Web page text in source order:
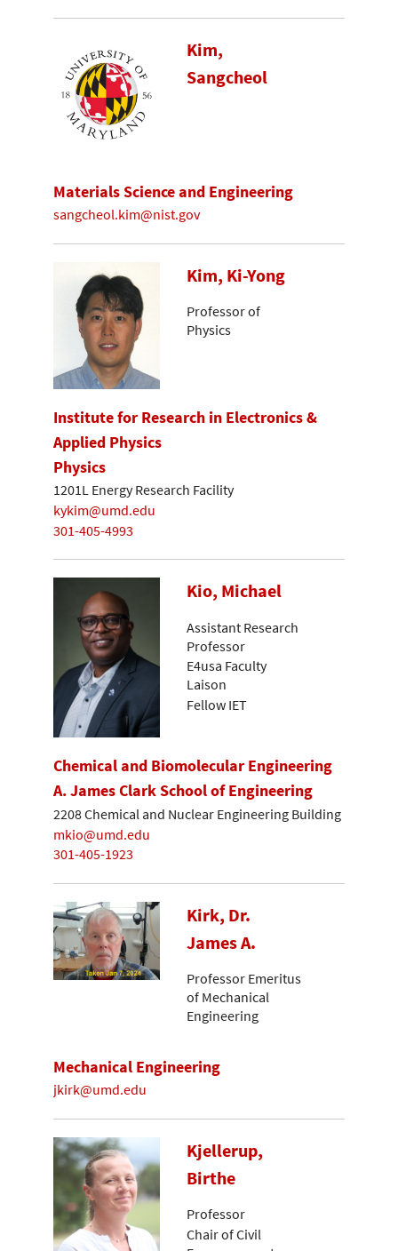
Kim,
Sangcheol
Materials Science and Engineering
sangcheol.kim@nist.gov
Kim, Ki-Yong
Professor of
Physics
Institute for Research in Electronics &
Applied Physics
Physics
1201L Energy Research Facility
kykim@umd.edu
301-405-4993
Kio, Michael
Assistant Research
Professor
E4usa Faculty
Laison
Fellow IET
Chemical and Biomolecular Engineering
A. James Clark School of Engineering
2208 Chemical and Nuclear Engineering Building
mkio@umd.edu
301-405-1923
Kirk, Dr.
James A.
Professor Emeritus
of Mechanical
Engineering
Mechanical Engineering
jkirk@umd.edu
Kjellerup,
Birthe
Professor
Chair of Civil